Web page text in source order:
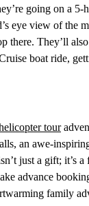
going on a 5-
eye view of the
there. They’ll
boat ride,
tour
an awe-
just a gift; it’s
advance
family